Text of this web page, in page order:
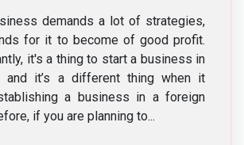
demands a lot of strategies,
for it to become of good profit.
it's a thing to start a business in
and it’s a different thing when it
a business in a foreign
if you are planning to...